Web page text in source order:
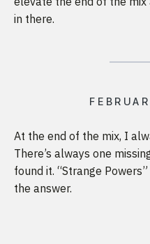
in there.
At the end of the mix, I
There’s always one
found it. “Strange
the answer.